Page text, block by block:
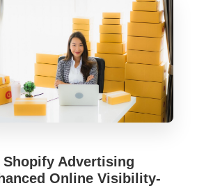
Advertising
Online Visibility-